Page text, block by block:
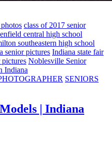
class of 2017 senior
central high school
southeastern high school
senior pictures Indiana state fair
Noblesville Senior
Indiana
SENIORS
| Indiana